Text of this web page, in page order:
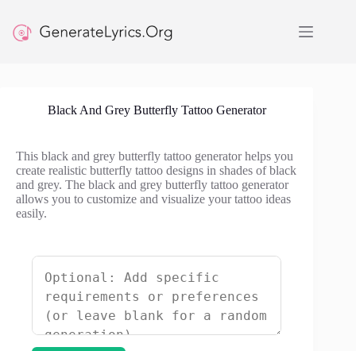
content
Black And Grey Butterfly Tattoo Generator
This black and grey butterfly tattoo generator helps you
create realistic butterfly tattoo designs in shades of black
and grey. The black and grey butterfly tattoo generator
allows you to customize and visualize your tattoo ideas
easily.